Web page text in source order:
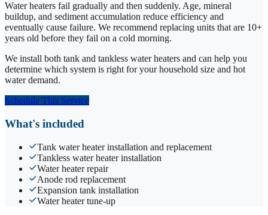
Water heaters fail gradually and then suddenly. Age, mineral
buildup, and sediment accumulation reduce efficiency and
eventually cause failure. We recommend replacing units that are 10+
years old before they fail on a cold morning.
We install both tank and tankless water heaters and can help you
determine which system is right for your household size and hot
water demand.
Schedule This Service
What's included
Tank water heater installation and replacement
Tankless water heater installation
Water heater repair
Anode rod replacement
Expansion tank installation
Water heater tune-up